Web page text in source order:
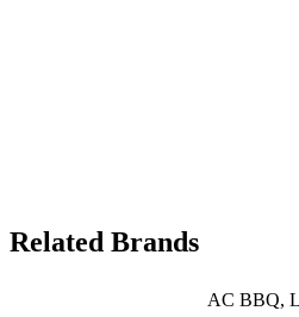
Related Brands
AC BBQ,